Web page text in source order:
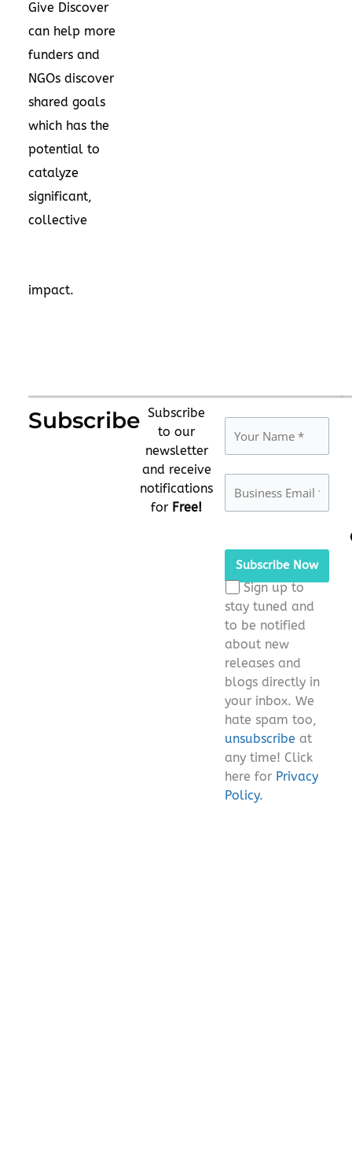
Give Discover
can help more
funders and
NGOs discover
shared goals
which has the
potential to
catalyze
significant,
collective
impact.
Subscribe Subscribe
to our
newsletter
and receive
notifications
for Free!
Please leave this
Sign up to
stay tuned and
to be notified
about new
releases and
blogs directly in
your inbox. We
hate spam too,
unsubscribe at
any time! Click
here for Privacy
Policy.